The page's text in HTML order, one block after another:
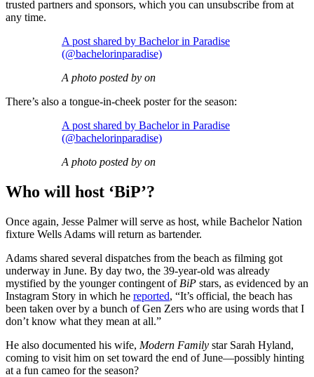
trusted partners and sponsors, which you can unsubscribe from at
any time.
A post shared by Bachelor in Paradise
(@bachelorinparadise)
A photo posted by on
There’s also a tongue-in-cheek poster for the season:
A post shared by Bachelor in Paradise
(@bachelorinparadise)
A photo posted by on
Who will host ‘BiP’?
Once again, Jesse Palmer will serve as host, while Bachelor Nation
fixture Wells Adams will return as bartender.
Adams shared several dispatches from the beach as filming got
underway in June. By day two, the 39-year-old was already
mystified by the younger contingent of BiP stars, as evidenced by an
Instagram Story in which he reported, “It’s official, the beach has
been taken over by a bunch of Gen Zers who are using words that I
don’t know what they mean at all.”
He also documented his wife, Modern Family star Sarah Hyland,
coming to visit him on set toward the end of June—possibly hinting
at a fun cameo for the season?